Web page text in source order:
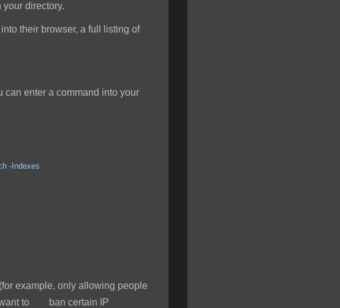
directory.
their browser, a full listing of
can enter a command into your
-Indexes
example, only allowing people
want to ban certain IP